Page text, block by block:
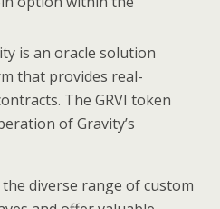
is an oracle solution
that provides real-
The GRVI token
of Gravity’s
diverse range of custom